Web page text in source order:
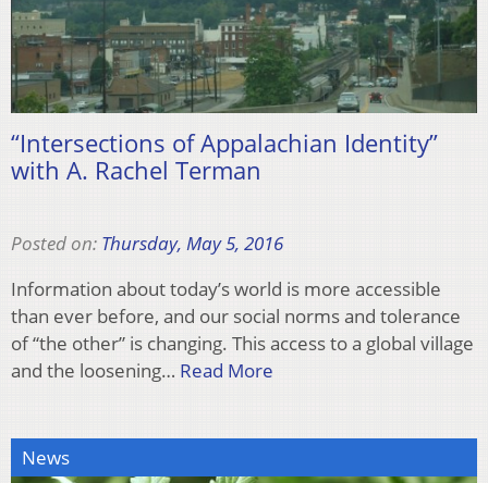
“Intersections of Appalachian Identity”
with A. Rachel Terman
Posted on: Thursday, May 5, 2016
Information about today’s world is more accessible
than ever before, and our social norms and tolerance
of “the other” is changing. This access to a global village
and the loosening… Read More
News